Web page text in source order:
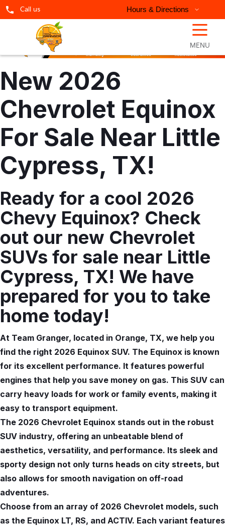
Call us Hours & Directions
☰
MENU
New 2026
Chevrolet Equinox
For Sale Near Little
Cypress, TX!
Ready for a cool 2026
Chevy Equinox? Check
out our new Chevrolet
SUVs for sale near Little
Cypress, TX! We have
prepared for you to take
home today!
At Team Granger, located in Orange, TX, we help you
find the right 2026 Equinox SUV. The Equinox is known
for its excellent performance. It features powerful
engines that help you save money on gas. This SUV can
carry heavy loads for work or family events, making it
easy to transport equipment.
The 2026 Chevrolet Equinox stands out in the robust
SUV industry, offering an unbeatable blend of
aesthetics, versatility, and performance. Its sleek and
sporty design not only turns heads on city streets, but
also allows for smooth navigation on off-road
adventures.
Choose from an array of 2026 Chevrolet models, such
as the Equinox LT, RS, and ACTIV. Each variant features